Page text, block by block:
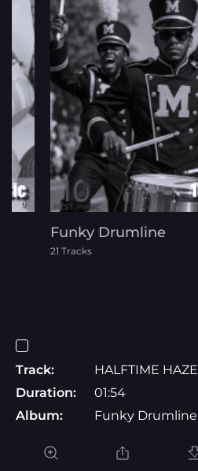
Funky Drumline
21 Tracks
Track:
HALFTIME HAZE
Duration:
01:54
Album:
Funky Drumline